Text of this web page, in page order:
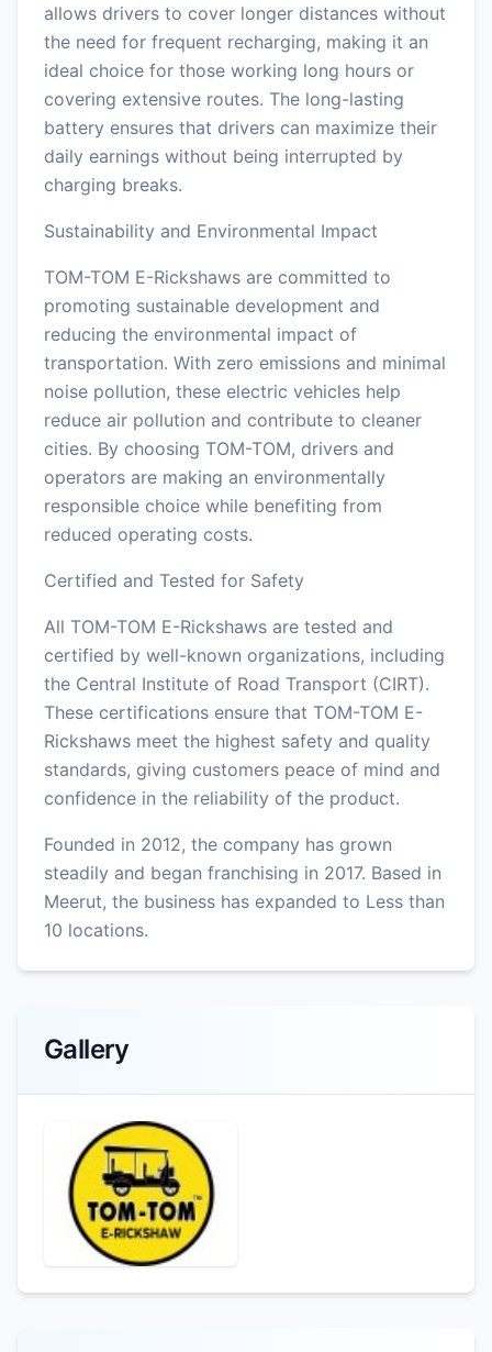
allows drivers to cover longer distances without
the need for frequent recharging, making it an
ideal choice for those working long hours or
covering extensive routes. The long-lasting
battery ensures that drivers can maximize their
daily earnings without being interrupted by
charging breaks.
Sustainability and Environmental Impact
TOM-TOM E-Rickshaws are committed to
promoting sustainable development and
reducing the environmental impact of
transportation. With zero emissions and minimal
noise pollution, these electric vehicles help
reduce air pollution and contribute to cleaner
cities. By choosing TOM-TOM, drivers and
operators are making an environmentally
responsible choice while benefiting from
reduced operating costs.
Certified and Tested for Safety
All TOM-TOM E-Rickshaws are tested and
certified by well-known organizations, including
the Central Institute of Road Transport (CIRT).
These certifications ensure that TOM-TOM E-
Rickshaws meet the highest safety and quality
standards, giving customers peace of mind and
confidence in the reliability of the product.
Founded in 2012, the company has grown
steadily and began franchising in 2017. Based in
Meerut, the business has expanded to Less than
10 locations.
Gallery